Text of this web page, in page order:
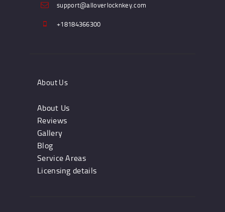
support@alloverlocknkey.com
+18184366300
About Us
About Us
Reviews
Gallery
Blog
Service Areas
Licensing details